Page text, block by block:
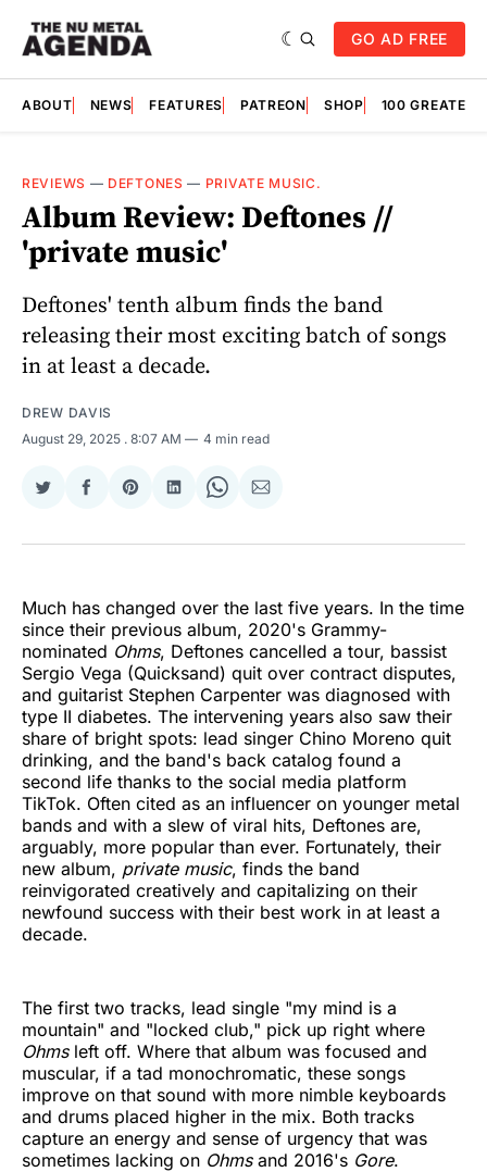
GO AD FREE
ABOUT NEWS FEATURES PATREON SHOP 100
REVIEWS — DEFTONES — PRIVATE MUSIC.
Album Review: Deftones //
'private music'
Deftones' tenth album finds the band
releasing their most exciting batch of songs
in at least a decade.
DREW DAVIS
August 29, 2025 . 8:07 AM 4 min read
Share
Twitter
Share
Facebook
Share
Pinterest
Share
LinkedIn
Share
WhatsApp
Share
Email
Much has changed over the last five years. In the time
since their previous album, 2020's Grammy-
nominated Ohms, Deftones cancelled a tour, bassist
Sergio Vega (Quicksand) quit over contract disputes,
and guitarist Stephen Carpenter was diagnosed with
type II diabetes. The intervening years also saw their
share of bright spots: lead singer Chino Moreno quit
drinking, and the band's back catalog found a
second life thanks to the social media platform
TikTok. Often cited as an influencer on younger metal
bands and with a slew of viral hits, Deftones are,
arguably, more popular than ever. Fortunately, their
new album, private music, finds the band
reinvigorated creatively and capitalizing on their
newfound success with their best work in at least a
decade.
The first two tracks, lead single "my mind is a
mountain" and "locked club," pick up right where
Ohmsleft off. Where that album was focused and
muscular, if a tad monochromatic, these songs
improve on that sound with more nimble keyboards
and drums placed higher in the mix. Both tracks
capture an energy and sense of urgency that was
sometimes lacking on Ohmsand 2016's Gore.